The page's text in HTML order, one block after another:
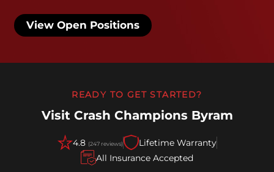
View Open Positions
READY TO GET STARTED?
Visit Crash Champions Byram
4.8 (247 reviews)
Lifetime Warranty
All Insurance Accepted